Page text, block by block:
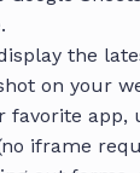
the
on your
favorite app,
iframe